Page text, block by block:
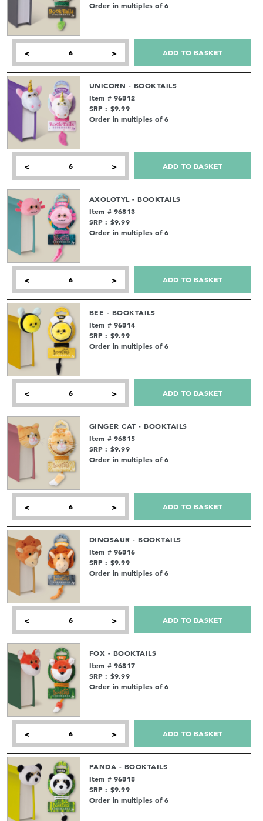
Order in multiples of 6
< > ADD TO BASKET
UNICORN - BOOKTAILS
Item # 96812
SRP : $9.99
Order in multiples of 6
< > ADD TO BASKET
AXOLOTYL - BOOKTAILS
Item # 96813
SRP : $9.99
Order in multiples of 6
< > ADD TO BASKET
BEE - BOOKTAILS
Item # 96814
SRP : $9.99
Order in multiples of 6
< > ADD TO BASKET
GINGER CAT - BOOKTAILS
Item # 96815
SRP : $9.99
Order in multiples of 6
< > ADD TO BASKET
DINOSAUR - BOOKTAILS
Item # 96816
SRP : $9.99
Order in multiples of 6
< > ADD TO BASKET
FOX - BOOKTAILS
Item # 96817
SRP : $9.99
Order in multiples of 6
< > ADD TO BASKET
PANDA - BOOKTAILS
Item # 96818
SRP : $9.99
Order in multiples of 6